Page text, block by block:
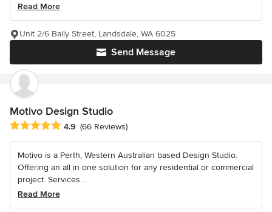
Read More
Send Message
Unit 2/6 Bally Street, Landsdale, WA 6025
Motivo Design Studio
Average rating: 4.9 out of 5 stars
4.9 (66 Reviews)
Motivo is a Perth, Western Australian based Design Studio.
Offering an all in one solution for any residential or commercial
project. Services...
Read More